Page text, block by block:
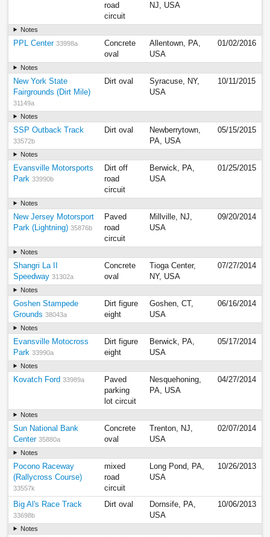
road
circuit
NJ, USA
Notes
PPL Center 33998a
Concrete
oval
Allentown, PA,
USA
01/02/2016
Notes
New York State
Fairgrounds (Dirt Mile)
31149a
Dirt oval
Syracuse, NY,
USA
10/11/2015
Notes
SSP Outback Track
33572b
Dirt oval
Newberrytown,
PA, USA
05/15/2015
Notes
Evansville Motorsports
Park 33990b
Dirt off
road
circuit
Berwick, PA,
USA
01/25/2015
Notes
New Jersey Motorsport
Park (Lightning) 35876b
Paved
road
circuit
Millville, NJ,
USA
09/20/2014
Notes
Shangri La II
Speedway 31302a
Concrete
oval
Tioga Center,
NY, USA
07/27/2014
Notes
Goshen Stampede
Grounds 38043a
Dirt figure
eight
Goshen, CT,
USA
06/16/2014
Notes
Evansville Motocross
Park 33990a
Dirt figure
eight
Berwick, PA,
USA
05/17/2014
Notes
Kovatch Ford 33989a
Paved
parking
lot circuit
Nesquehoning,
PA, USA
04/27/2014
Notes
Sun National Bank
Center 35880a
Concrete
oval
Trenton, NJ,
USA
02/07/2014
Notes
Pocono Raceway
(Rallycross Course)
33557k
mixed
road
circuit
Long Pond, PA,
USA
10/26/2013
Big Al's Race Track
33698b
Dirt oval
Dornsife, PA,
USA
10/06/2013
Notes